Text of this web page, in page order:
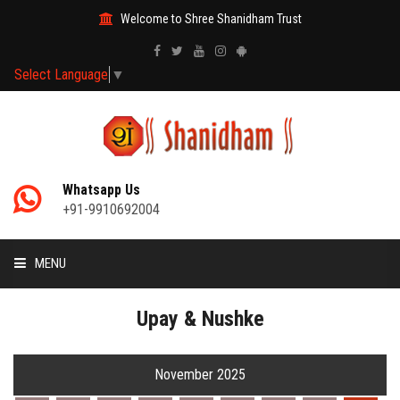
Welcome to Shree Shanidham Trust
Select Language ▼
Whatsapp Us
+91-9910692004
MENU
Upay & Nushke
November 2025